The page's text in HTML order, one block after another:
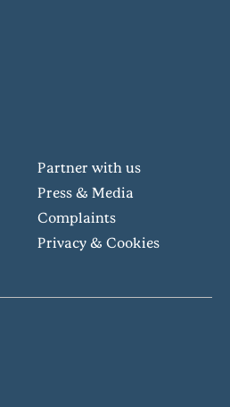
Partner with us
Press & Media
Complaints
Privacy & Cookies